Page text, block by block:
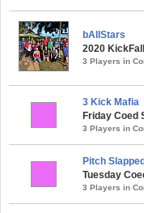
bAllStars
2020
3 Players in
3 Kick Mafia
Friday Coed
3 Players in
Pitch
Tuesday
3 Players in